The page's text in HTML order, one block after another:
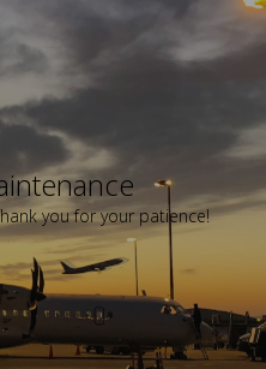
you for your patience!